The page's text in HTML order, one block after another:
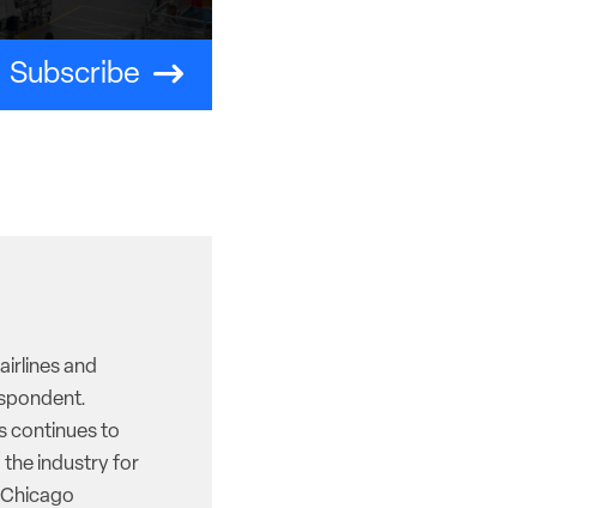
Subscribe
and
continues to
the industry for